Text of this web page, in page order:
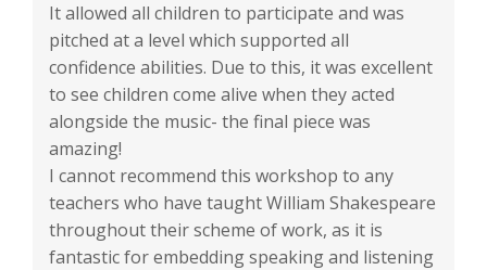
It allowed all children to participate and was
pitched at a level which supported all
confidence abilities. Due to this, it was excellent
to see children come alive when they acted
alongside the music- the final piece was
amazing!
I cannot recommend this workshop to any
teachers who have taught William Shakespeare
throughout their scheme of work, as it is
fantastic for embedding speaking and listening